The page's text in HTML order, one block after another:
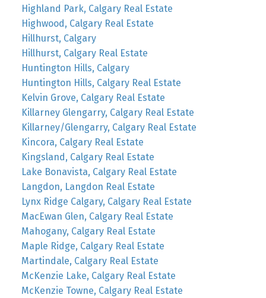
Highland Park, Calgary Real Estate
Highwood, Calgary Real Estate
Hillhurst, Calgary
Hillhurst, Calgary Real Estate
Huntington Hills, Calgary
Huntington Hills, Calgary Real Estate
Kelvin Grove, Calgary Real Estate
Killarney Glengarry, Calgary Real Estate
Killarney/Glengarry, Calgary Real Estate
Kincora, Calgary Real Estate
Kingsland, Calgary Real Estate
Lake Bonavista, Calgary Real Estate
Langdon, Langdon Real Estate
Lynx Ridge Calgary, Calgary Real Estate
MacEwan Glen, Calgary Real Estate
Mahogany, Calgary Real Estate
Maple Ridge, Calgary Real Estate
Martindale, Calgary Real Estate
McKenzie Lake, Calgary Real Estate
McKenzie Towne, Calgary Real Estate